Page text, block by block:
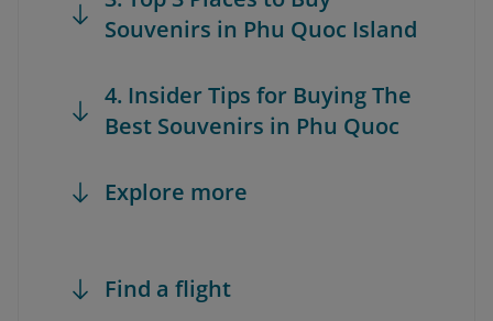
Souvenirs in Phu Quoc Island
4. Insider Tips for Buying The
Best Souvenirs in Phu Quoc
Explore more
Find a flight